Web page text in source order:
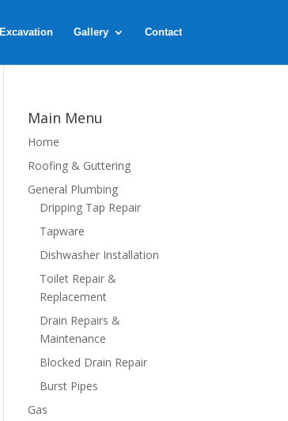
Excavation Gallery Contact
Main Menu
Home
Roofing & Guttering
General Plumbing
Dripping Tap Repair
Tapware
Dishwasher Installation
Toilet Repair &
Replacement
Drain Repairs &
Maintenance
Blocked Drain Repair
Burst Pipes
Gas